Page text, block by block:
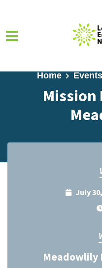
Home Events
Mission
July
Meadowlily